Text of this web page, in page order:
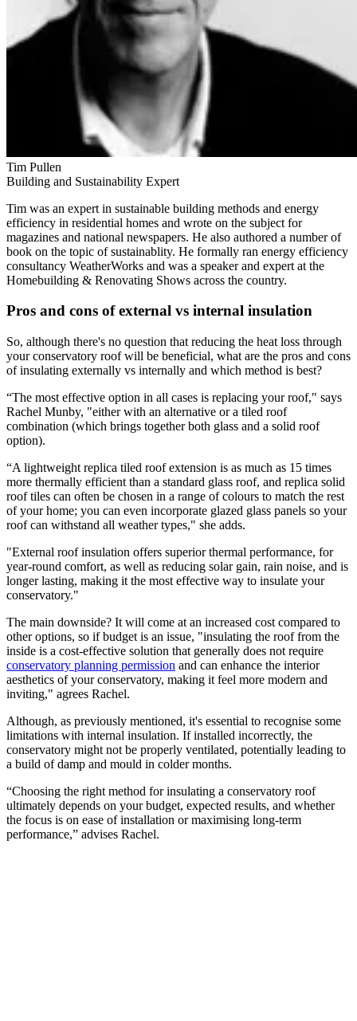
Tim Pullen
Building and Sustainability Expert
Tim was an expert in sustainable building methods and energy
efficiency in residential homes and wrote on the subject for
magazines and national newspapers. He also authored a number of
book on the topic of sustainablity. He formally ran energy efficiency
consultancy WeatherWorks and was a speaker and expert at the
Homebuilding & Renovating Shows across the country.
Pros and cons of external vs internal insulation
So, although there's no question that reducing the heat loss through
your conservatory roof will be beneficial, what are the pros and cons
of insulating externally vs internally and which method is best?
“The most effective option in all cases is replacing your roof," says
Rachel Munby, "either with an alternative or a tiled roof
combination (which brings together both glass and a solid roof
option).
“A lightweight replica tiled roof extension is as much as 15 times
more thermally efficient than a standard glass roof, and replica solid
roof tiles can often be chosen in a range of colours to match the rest
of your home; you can even incorporate glazed glass panels so your
roof can withstand all weather types," she adds.
"External roof insulation offers superior thermal performance, for
year-round comfort, as well as reducing solar gain, rain noise, and is
longer lasting, making it the most effective way to insulate your
conservatory."
The main downside? It will come at an increased cost compared to
other options, so if budget is an issue, "insulating the roof from the
inside is a cost-effective solution that generally does not require
conservatory planning permission and can enhance the interior
aesthetics of your conservatory, making it feel more modern and
inviting," agrees Rachel.
Although, as previously mentioned, it's essential to recognise some
limitations with internal insulation. If installed incorrectly, the
conservatory might not be properly ventilated, potentially leading to
a build of damp and mould in colder months.
“Choosing the right method for insulating a conservatory roof
ultimately depends on your budget, expected results, and whether
the focus is on ease of installation or maximising long-term
performance,” advises Rachel.